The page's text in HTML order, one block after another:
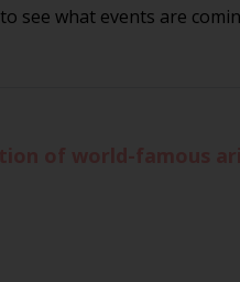
to see what events are